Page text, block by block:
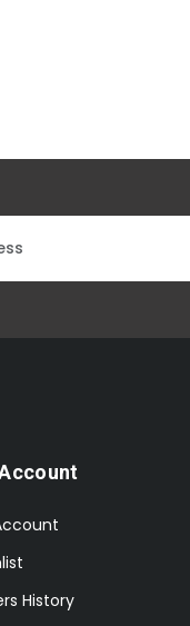
History